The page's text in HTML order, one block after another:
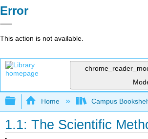
Error
This action is not available.
Expand/collapse global
Home Campus
1.1: The Scientific